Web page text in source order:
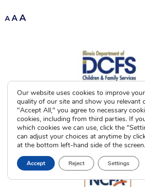
A A A
Our website uses cookies to improve
quality of our site and show you relevant
"Accept All," you agree to necessary
cookies, including from third parties. If
which cookies we can use, click the
can adjust your choices at anytime by
at the bottom left-hand side of the screen.
Accept Reject Settings